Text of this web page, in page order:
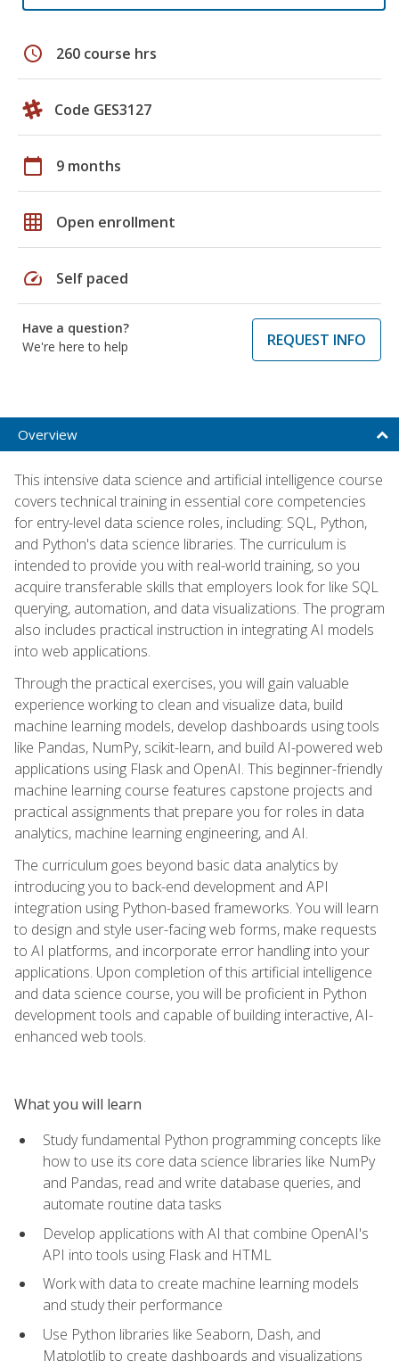
schedule 260 course hrs
Code GES3127
calendar_today 9 months
grid_on Open enrollment
speed Self paced
Have a question?
We're here to help
REQUEST INFO
Overview
This intensive data science and artificial intelligence course
covers technical training in essential core competencies
for entry-level data science roles, including: SQL, Python,
and Python's data science libraries. The curriculum is
intended to provide you with real-world training, so you
acquire transferable skills that employers look for like SQL
querying, automation, and data visualizations. The program
also includes practical instruction in integrating AI models
into web applications.
Through the practical exercises, you will gain valuable
experience working to clean and visualize data, build
machine learning models, develop dashboards using tools
like Pandas, NumPy, scikit-learn, and build AI-powered web
applications using Flask and OpenAI. This beginner-friendly
machine learning course features capstone projects and
practical assignments that prepare you for roles in data
analytics, machine learning engineering, and AI.
The curriculum goes beyond basic data analytics by
introducing you to back-end development and API
integration using Python-based frameworks. You will learn
to design and style user-facing web forms, make requests
to AI platforms, and incorporate error handling into your
applications. Upon completion of this artificial intelligence
and data science course, you will be proficient in Python
development tools and capable of building interactive, AI-
enhanced web tools.
What you will learn
Study fundamental Python programming concepts like
how to use its core data science libraries like NumPy
and Pandas, read and write database queries, and
automate routine data tasks
Develop applications with AI that combine OpenAI's
API into tools using Flask and HTML
Work with data to create machine learning models
and study their performance
Use Python libraries like Seaborn, Dash, and
Matplotlib to create dashboards and visualizations